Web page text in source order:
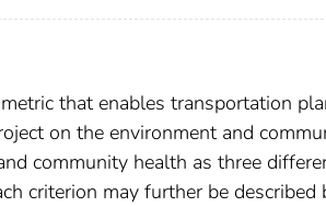
that enables transportation
on the environment and
community health as three
criterion may further be